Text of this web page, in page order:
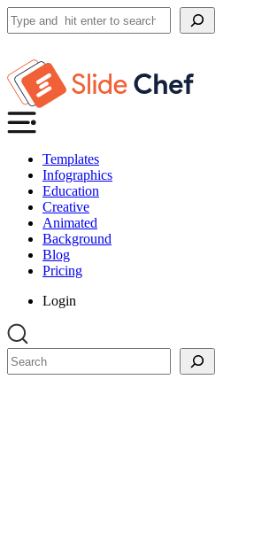
Search
Templates
Infographics
Education
Creative
Animated
Background
Blog
Pricing
Login
Search